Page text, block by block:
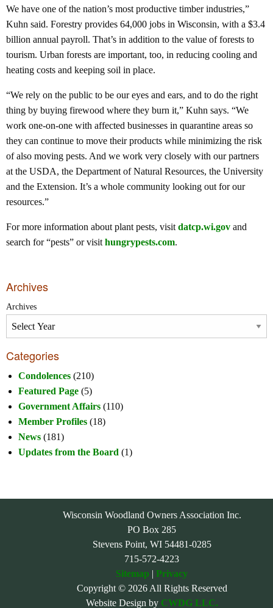
We have one of the nation’s most productive timber industries,”
Kuhn said. Forestry provides 64,000 jobs in Wisconsin, with a $3.4
billion annual payroll. That’s in addition to the value of forests to
tourism. Urban forests are important, too, in reducing cooling and
heating costs and keeping soil in place.
“We rely on the public to be our eyes and ears, and to do the right
thing by buying firewood where they burn it,” Kuhn says. “We
work one-on-one with affected businesses in quarantine areas so
they can continue to move their products while minimizing the risk
of also moving pests. And we work very closely with our partners
at the USDA, the Department of Natural Resources, the University
and the Extension. It’s a whole community looking out for our
resources.”
For more information about plant pests, visitdatcp.wi.gov and
search for “pests” or visithungrypests.com.
Archives
Archives
Categories
Condolences (210)
Featured Page (5)
Government Affairs (110)
Member Profiles (18)
News (181)
Updates from the Board (1)
Wisconsin Woodland Owners Association Inc.
PO Box 285
Stevens Point, WI 54481-0285
715-572-4223
Sitemap | Privacy
Copyright © 2026 All Rights Reserved
Website Design by CWDG LLC.